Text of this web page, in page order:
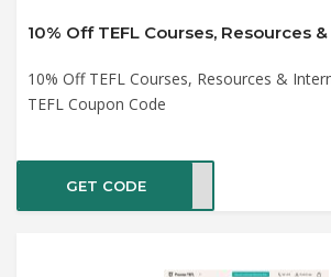
10% Off TEFL Courses, Resources &
TEFL Coupon Code
GET CODE